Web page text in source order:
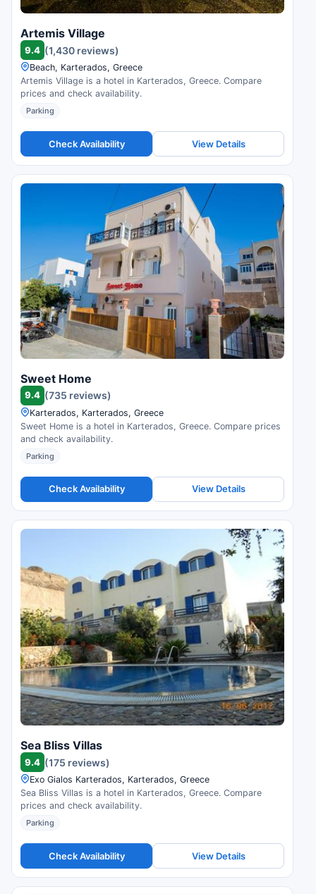
Artemis Village
9.4 (1,430 reviews)
Beach, Karterados, Greece
Artemis Village is a hotel in Karterados, Greece. Compare
prices and check availability.
Parking
Check Availability View Details
Sweet Home
9.4 (735 reviews)
Karterados, Karterados, Greece
Sweet Home is a hotel in Karterados, Greece. Compare prices
and check availability.
Parking
Check Availability View Details
Sea Bliss Villas
9.4 (175 reviews)
Exo Gialos Karterados, Karterados, Greece
Sea Bliss Villas is a hotel in Karterados, Greece. Compare
prices and check availability.
Parking
Check Availability View Details